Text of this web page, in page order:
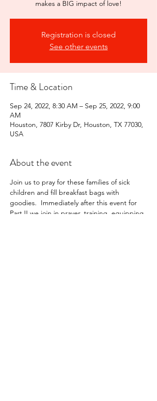
makes a BIG impact of love!
Registration is closed
See other events
Time & Location
Sep 24, 2022, 8:30 AM – Sep 25, 2022, 9:00
AM
Houston, 7807 Kirby Dr, Houston, TX 77030,
USA
About the event
Join us to pray for these families of sick
children and fill breakfast bags with
goodies.  Immediately after this event for
Part II we join in prayer, training, equipping